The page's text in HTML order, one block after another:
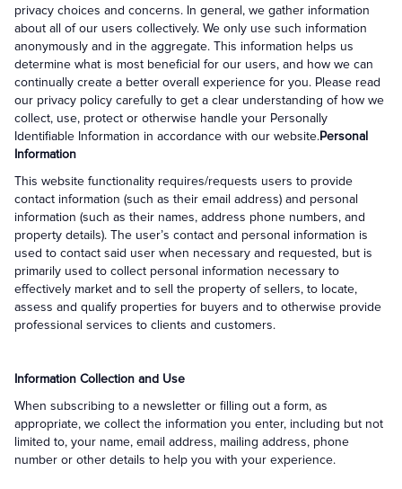
privacy choices and concerns. In general, we gather information
about all of our users collectively. We only use such information
anonymously and in the aggregate. This information helps us
determine what is most beneficial for our users, and how we can
continually create a better overall experience for you. Please read
our privacy policy carefully to get a clear understanding of how we
collect, use, protect or otherwise handle your Personally
Identifiable Information in accordance with our website.Personal
Information
This website functionality requires/requests users to provide
contact information (such as their email address) and personal
information (such as their names, address phone numbers, and
property details). The user’s contact and personal information is
used to contact said user when necessary and requested, but is
primarily used to collect personal information necessary to
effectively market and to sell the property of sellers, to locate,
assess and qualify properties for buyers and to otherwise provide
professional services to clients and customers.
Information Collection and Use
When subscribing to a newsletter or filling out a form, as
appropriate, we collect the information you enter, including but not
limited to, your name, email address, mailing address, phone
number or other details to help you with your experience.